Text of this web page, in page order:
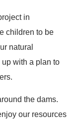
in
children to be
natural
with a plan to
the dams.
our resources